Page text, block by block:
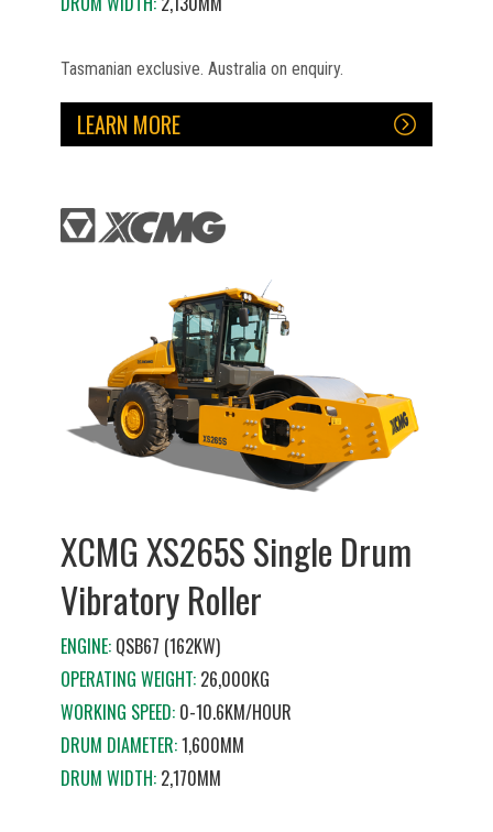
Tasmanian exclusive. Australia on enquiry.
LEARN MORE
XCMG XS265S Single Drum
Vibratory Roller
ENGINE:QSB67 (162KW)
OPERATING WEIGHT: 26,000KG
WORKING SPEED: 0-10.6KM/HOUR
DRUM DIAMETER:1,600MM
DRUM WIDTH:2,170MM